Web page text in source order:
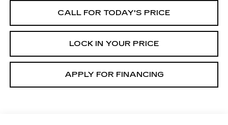
CALL FOR TODAY'S PRICE
LOCK IN YOUR PRICE
APPLY FOR FINANCING